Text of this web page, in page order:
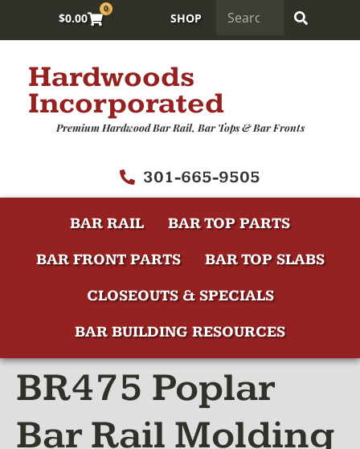
$0.00
0
SHOP
Hardwoods
Incorporated
Premium Hardwood Bar Rail, Bar Tops & Bar Fronts
301-665-9505
BAR RAIL
BAR TOP PARTS
BAR FRONT PARTS
BAR TOP SLABS
CLOSEOUTS & SPECIALS
BAR BUILDING RESOURCES
BR475 Poplar
Bar Rail Molding